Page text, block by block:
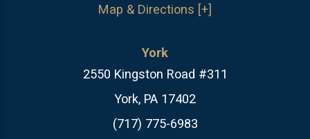
Map & Directions [+]
York
2550 Kingston Road #311
York, PA 17402
(717) 775-6983